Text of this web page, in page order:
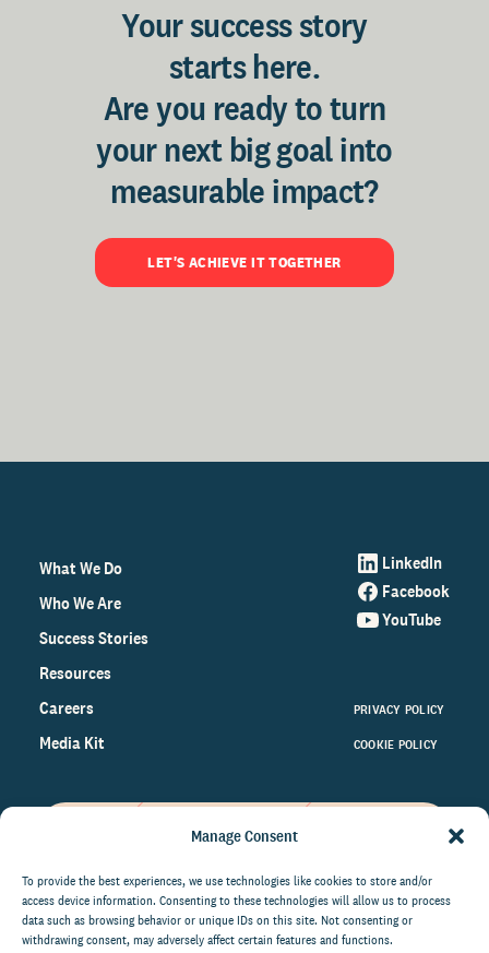
Manage Consent
To provide the best experiences, we use technologies like cookies to store and/or
access device information. Consenting to these technologies will allow us to process
data such as browsing behavior or unique IDs on this site. Not consenting or
withdrawing consent, may adversely affect certain features and functions.
Your success story
starts here.
Are you ready to turn
your next big goal into
measurable impact?
LET'S ACHIEVE IT TOGETHER
What We Do
Who We Are
Success Stories
Resources
Careers
Media Kit
LinkedIn
Facebook
YouTube
PRIVACY POLICY
COOKIE POLICY
on the world of philanthropy
right to your inbox.